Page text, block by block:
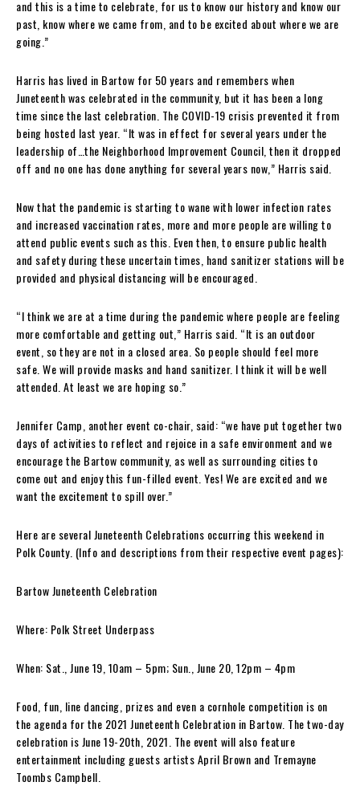
and this is a time to celebrate, for us to know our history and know our
past, know where we came from, and to be excited about where we are
going.”
Harris has lived in Bartow for 50 years and remembers when
Juneteenth was celebrated in the community, but it has been a long
time since the last celebration. The COVID-19 crisis prevented it from
being hosted last year. “It was in effect for several years under the
leadership of…the Neighborhood Improvement Council, then it dropped
off and no one has done anything for several years now,” Harris said.
Now that the pandemic is starting to wane with lower infection rates
and increased vaccination rates, more and more people are willing to
attend public events such as this. Even then, to ensure public health
and safety during these uncertain times, hand sanitizer stations will be
provided and physical distancing will be encouraged.
“I think we are at a time during the pandemic where people are feeling
more comfortable and getting out,” Harris said. “It is an outdoor
event, so they are not in a closed area. So people should feel more
safe. We will provide masks and hand sanitizer. I think it will be well
attended. At least we are hoping so.”
Jennifer Camp, another event co-chair, said: “we have put together two
days of activities to reflect and rejoice in a safe environment and we
encourage the Bartow community, as well as surrounding cities to
come out and enjoy this fun-filled event. Yes! We are excited and we
want the excitement to spill over.”
Here are several Juneteenth Celebrations occurring this weekend in
Polk County. (Info and descriptions from their respective event pages):
Bartow Juneteenth Celebration
Where: Polk Street Underpass
When: Sat., June 19, 10am – 5pm; Sun., June 20, 12pm – 4pm
Food, fun, line dancing, prizes and even a cornhole competition is on
the agenda for the 2021 Juneteenth Celebration in Bartow. The two-day
celebration is June 19-20th, 2021. The event will also feature
entertainment including guests artists April Brown and Tremayne
Toombs Campbell.